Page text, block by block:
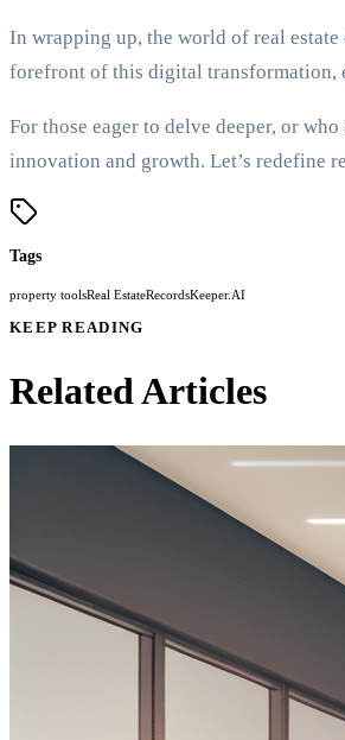
In wrapping up, the world of real
forefront of this digital transformation,
For those eager to delve deeper, or
innovation and growth. Let’s redefine
Tags
property toolsReal EstateRecordsKeeper.AI
KEEP READING
Related Articles